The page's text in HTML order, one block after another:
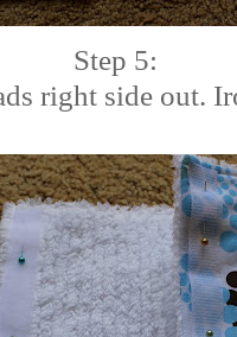
Step 5:
right side out.